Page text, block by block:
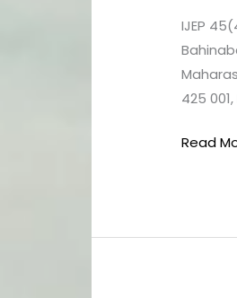
IJEP
425
Risk
for
workers
Read